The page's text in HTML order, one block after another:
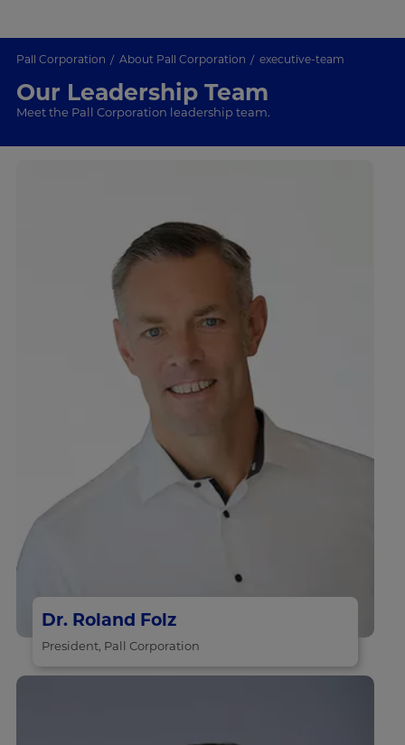
Pall Corporation About Pall Corporation executive-team
Our Leadership Team
Meet the Pall Corporation leadership team.
Dr. Roland Folz
President, Pall Corporation